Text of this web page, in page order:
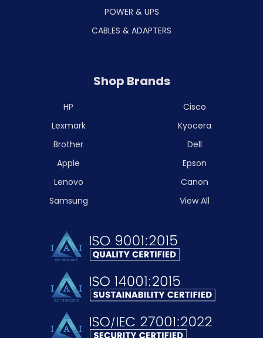
POWER & UPS
CABLES & ADAPTERS
Shop Brands
HP
Lexmark
Brother
Apple
Lenovo
Samsung
Cisco
Kyocera
Dell
Epson
Canon
View All